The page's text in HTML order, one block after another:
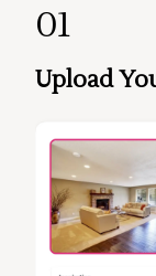
01
Upload